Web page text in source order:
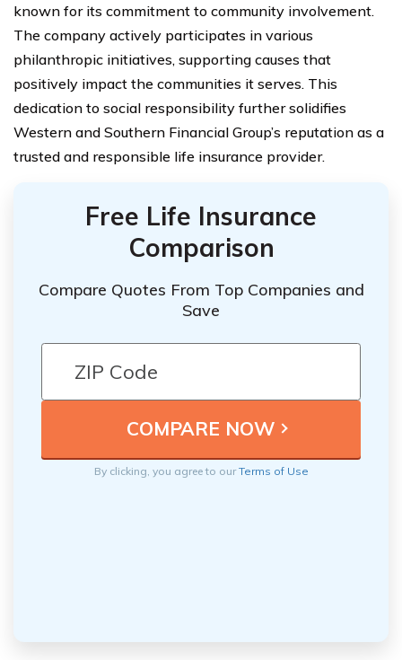
known for its commitment to community involvement.
The company actively participates in various
philanthropic initiatives, supporting causes that
positively impact the communities it serves. This
dedication to social responsibility further solidifies
Western and Southern Financial Group’s reputation as a
trusted and responsible life insurance provider.
Free Life Insurance
Comparison
Compare Quotes From Top Companies and
Save
By clicking, you agree to ourTerms of Use